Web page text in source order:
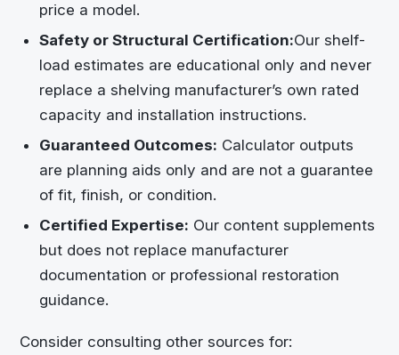
price a model.
Safety or Structural Certification:Our shelf-
load estimates are educational only and never
replace a shelving manufacturer’s own rated
capacity and installation instructions.
Guaranteed Outcomes: Calculator outputs
are planning aids only and are not a guarantee
of fit, finish, or condition.
Certified Expertise: Our content supplements
but does not replace manufacturer
documentation or professional restoration
guidance.
Consider consulting other sources for: